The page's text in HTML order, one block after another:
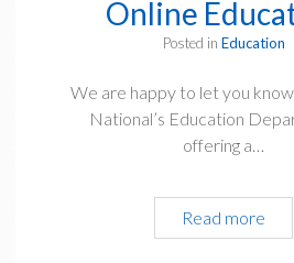
Online
Posted in Education
We are happy to let you
National’s Education
offering a…
Read more